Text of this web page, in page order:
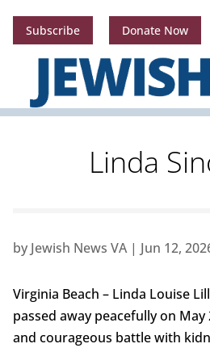
Subscribe Donate Now
Linda
by Jewish News VA| Jun 12,
Virginia Beach – Linda Louise
passed away peacefully on
and courageous battle with